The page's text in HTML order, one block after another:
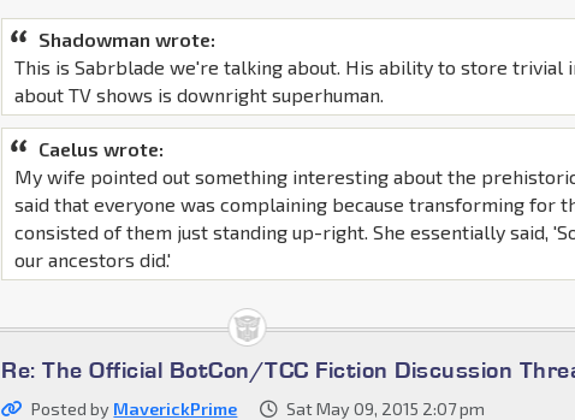
Shadowman wrote:
This is Sabrblade we're talking about. His ability to store trivial
about TV shows is downright superhuman.
Caelus wrote:
My wife pointed out something interesting about the
said that everyone was complaining because transforming for
consisted of them just standing up-right. She essentially said,
our ancestors did.'
Re: The Official BotCon/TCC Fiction Discussion
Posted by MaverickPrime Sat May 09, 2015 2:07 pm